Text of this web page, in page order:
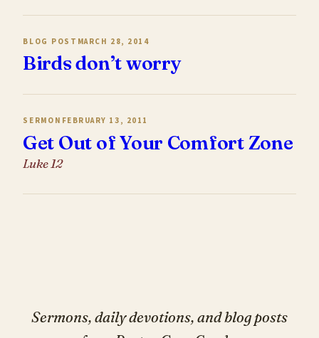
BLOG POST MARCH 28, 2014
Birds don’t worry
SERMON FEBRUARY 13, 2011
Get Out of Your Comfort Zone
Luke 12
Sermons, daily devotions, and blog posts